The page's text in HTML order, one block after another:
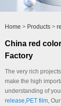
Home > Products >
China red
Factory
The very rich
make the high
understanding of
release,PET film,